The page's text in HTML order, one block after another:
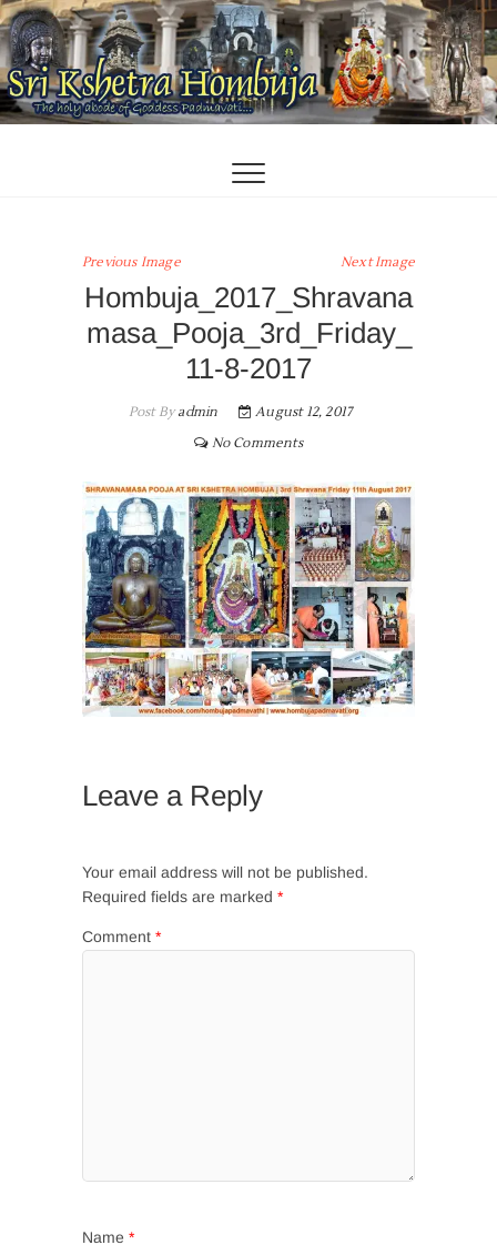
Skip
to
content
Previous Image Next Image
Hombuja_2017_Shravana
masa_Pooja_3rd_Friday_
11-8-2017
Post Byadmin
August 12, 2017
No Comments
Leave a Reply
Your email address will not be published.
Required fields are marked *
Comment *
Name *